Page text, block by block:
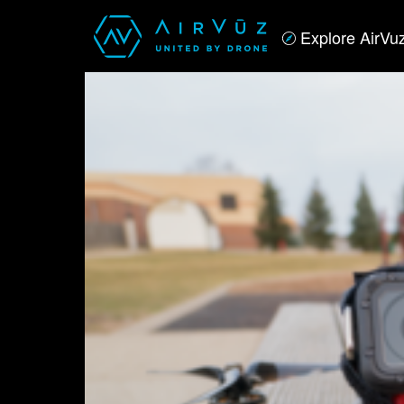
Explore